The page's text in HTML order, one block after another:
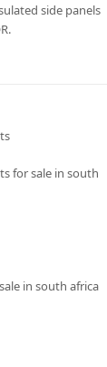
side panels
for sale in south
in south africa